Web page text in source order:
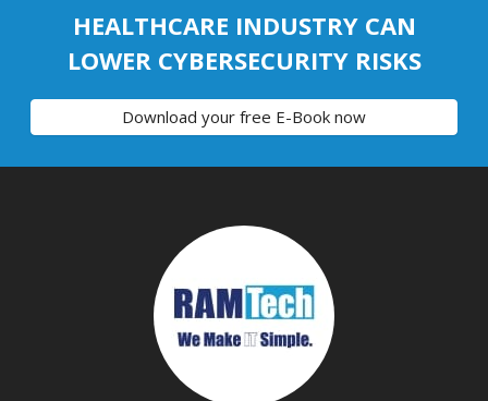
HEALTHCARE INDUSTRY CAN
LOWER CYBERSECURITY RISKS
Download your free E-Book now